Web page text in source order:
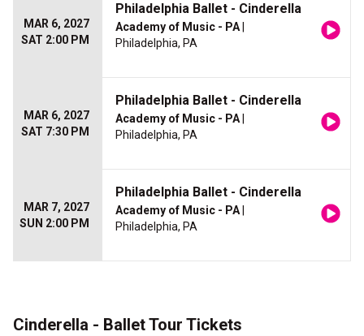
MAR 6, 2027
SAT 2:00 PM
Philadelphia Ballet - Cinderella
Academy of Music - PA
Philadelphia, PA
MAR 6, 2027
SAT 7:30 PM
Philadelphia Ballet - Cinderella
Academy of Music - PA
Philadelphia, PA
MAR 7, 2027
SUN 2:00 PM
Philadelphia Ballet - Cinderella
Academy of Music - PA
Philadelphia, PA
Cinderella - Ballet Tour Tickets